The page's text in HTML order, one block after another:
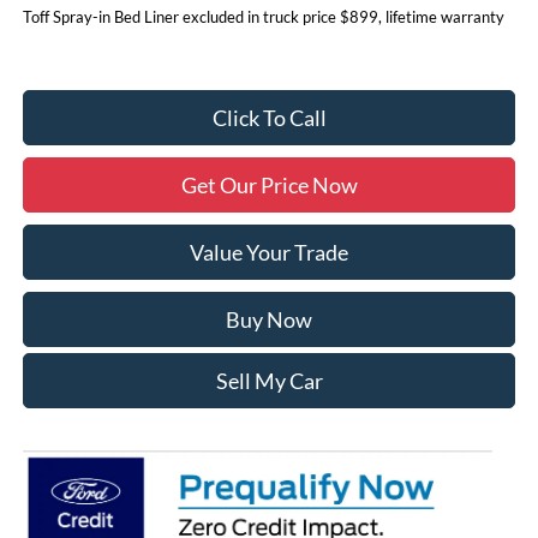
Toff Spray-in Bed Liner excluded in truck price $899, lifetime warranty
Click To Call
Get Our Price Now
Value Your Trade
Buy Now
Sell My Car